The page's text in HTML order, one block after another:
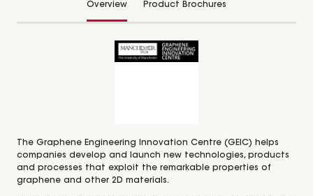
Overview Product Brochures
The Graphene Engineering Innovation Centre (GEIC) helps
companies develop and launch new technologies, products
and processes that exploit the remarkable properties of
graphene and other 2D materials.